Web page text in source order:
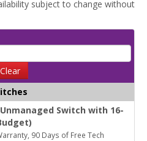
subject to change without
Clear
Switch with 16-
90 Days of Free Tech